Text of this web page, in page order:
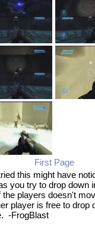
First Page
this might have
you try to drop down
the players doesn't
player is free to drop
-FrogBlast